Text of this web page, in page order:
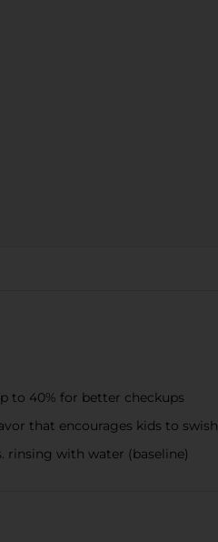
to 40% for better checkups
that encourages kids to swish
rinsing with water (baseline)